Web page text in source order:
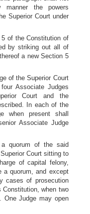
the powers
Superior Court under
of the Constitution of
by striking out all of
a new Section 5
of the Superior Court
Associate Judges
Court and the
In each of the
when present shall
Associate Judge
quorum of the said
Court sitting to
of capital felony,
a quorum, and except
cases of prosecution
when two
One Judge may open